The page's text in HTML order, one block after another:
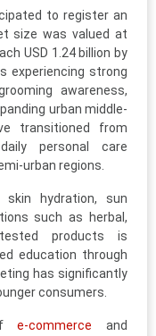
to register an
size was valued at
USD 1.24 billion by
experiencing strong
awareness,
urban middle-
transitioned from
personal care
urban regions.
skin hydration, sun
such as herbal,
tested products is
education through
has significantly
consumers.
ofe-commerce and